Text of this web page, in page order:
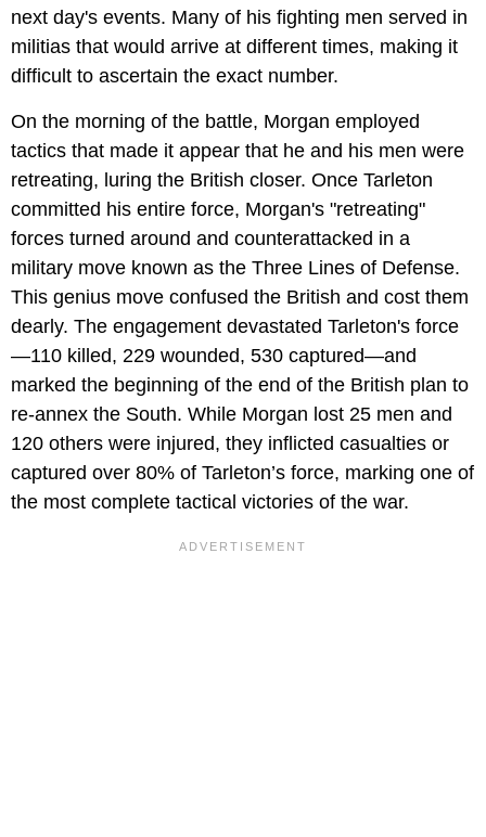
next day's events. Many of his fighting men served in
militias that would arrive at different times, making it
difficult to ascertain the exact number.
On the morning of the battle, Morgan employed
tactics that made it appear that he and his men were
retreating, luring the British closer. Once Tarleton
committed his entire force, Morgan's "retreating"
forces turned around and counterattacked in a
military move known as the Three Lines of Defense.
This genius move confused the British and cost them
dearly. The engagement devastated Tarleton's force
—110 killed, 229 wounded, 530 captured—and
marked the beginning of the end of the British plan to
re-annex the South. While Morgan lost 25 men and
120 others were injured, they inflicted casualties or
captured over 80% of Tarleton’s force, marking one of
the most complete tactical victories of the war.